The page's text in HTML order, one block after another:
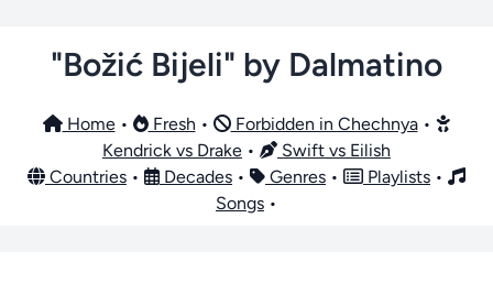
"Božić Bijeli" by Dalmatino
Home• Fresh • Forbidden in Chechnya•
Kendrick vs Drake •
Swift vs Eilish
Countries • Decades • Genres • Playlists •
Songs •